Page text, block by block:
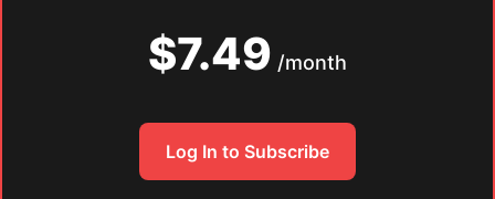
$7.49 /month
Log In to Subscribe